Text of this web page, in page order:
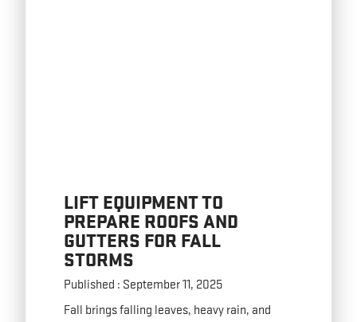
LIFT EQUIPMENT TO
PREPARE ROOFS AND
GUTTERS FOR FALL
STORMS
Published : September 11, 2025
Fall brings falling leaves, heavy rain, and